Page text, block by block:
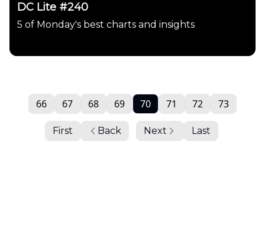
DC Lite #240
5 of Monday's best charts and insights
First Back
66 67 68 69 70 71 72 73
Next Last